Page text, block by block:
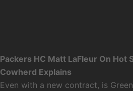
Packers HC Matt LaFleur On Hot
Cowherd Explains
Even with a new contract, is